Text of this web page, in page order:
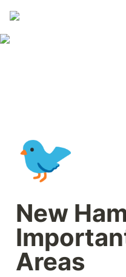
🐦
New
Areas